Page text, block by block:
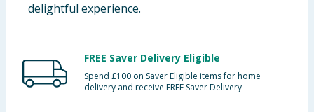
delightful experience.
FREE Saver Delivery Eligible
Spend £100 on Saver Eligible items for home
delivery and receive FREE Saver Delivery